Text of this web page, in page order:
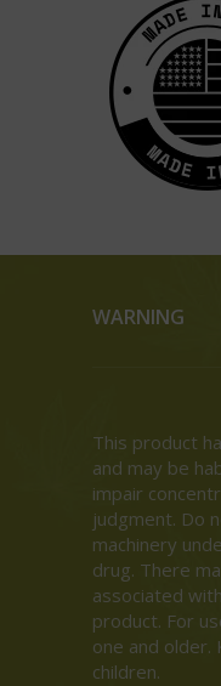
WARNING
This product
and may be
impair
judgment. Do
machinery
drug. There
associated
product. For
one and
children.